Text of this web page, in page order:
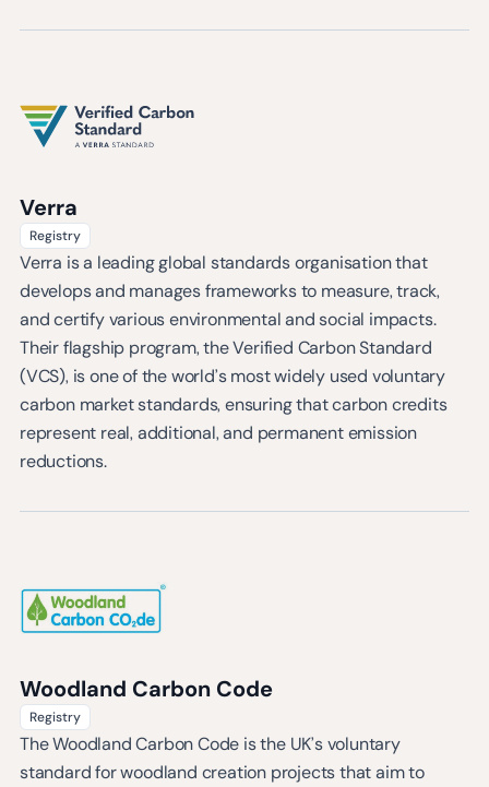
Verra
Registry
Verra is a leading global standards organisation that
develops and manages frameworks to measure, track,
and certify various environmental and social impacts.
Their flagship program, the Verified Carbon Standard
(VCS), is one of the world’s most widely used voluntary
carbon market standards, ensuring that carbon credits
represent real, additional, and permanent emission
reductions.
Woodland Carbon Code
Registry
The Woodland Carbon Code is the UK’s voluntary
standard for woodland creation projects that aim to